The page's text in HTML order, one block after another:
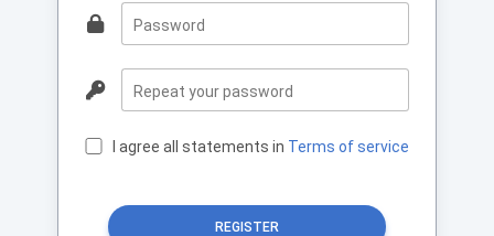
Password
Repeat your password
I agree all statements in Terms of service
REGISTER